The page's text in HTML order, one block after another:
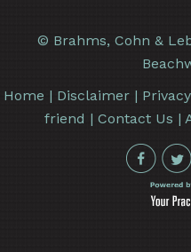
© Brahms, Cohn &
Home | Disclaimer| Privacy
friend |Contact Us |